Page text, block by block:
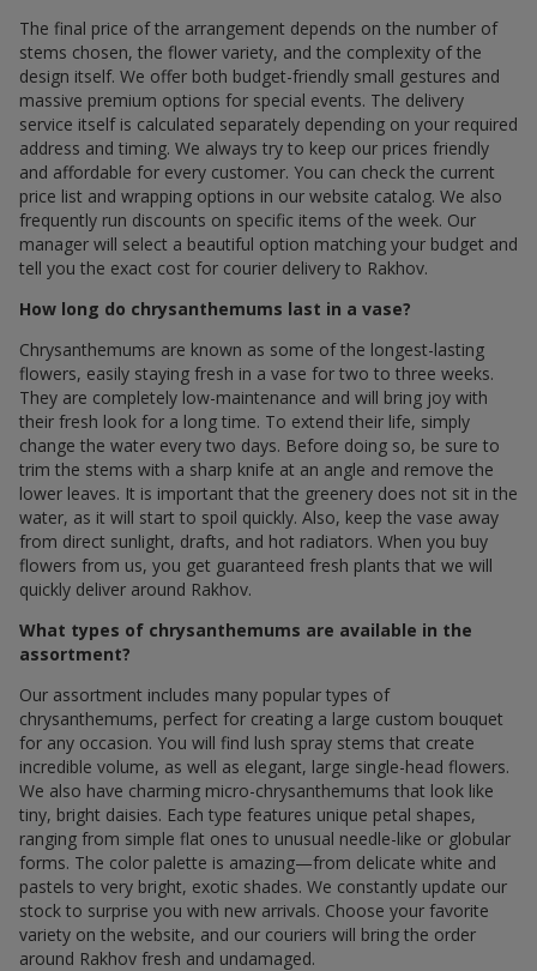
The final price of the arrangement depends on the number of
stems chosen, the flower variety, and the complexity of the
design itself. We offer both budget-friendly small gestures and
massive premium options for special events. The delivery
service itself is calculated separately depending on your required
address and timing. We always try to keep our prices friendly
and affordable for every customer. You can check the current
price list and wrapping options in our website catalog. We also
frequently run discounts on specific items of the week. Our
manager will select a beautiful option matching your budget and
tell you the exact cost for courier delivery to Rakhov.
How long do chrysanthemums last in a vase?
Chrysanthemums are known as some of the longest-lasting
flowers, easily staying fresh in a vase for two to three weeks.
They are completely low-maintenance and will bring joy with
their fresh look for a long time. To extend their life, simply
change the water every two days. Before doing so, be sure to
trim the stems with a sharp knife at an angle and remove the
lower leaves. It is important that the greenery does not sit in the
water, as it will start to spoil quickly. Also, keep the vase away
from direct sunlight, drafts, and hot radiators. When you buy
flowers from us, you get guaranteed fresh plants that we will
quickly deliver around Rakhov.
What types of chrysanthemums are available in the
assortment?
Our assortment includes many popular types of
chrysanthemums, perfect for creating a large custom bouquet
for any occasion. You will find lush spray stems that create
incredible volume, as well as elegant, large single-head flowers.
We also have charming micro-chrysanthemums that look like
tiny, bright daisies. Each type features unique petal shapes,
ranging from simple flat ones to unusual needle-like or globular
forms. The color palette is amazing—from delicate white and
pastels to very bright, exotic shades. We constantly update our
stock to surprise you with new arrivals. Choose your favorite
variety on the website, and our couriers will bring the order
around Rakhov fresh and undamaged.